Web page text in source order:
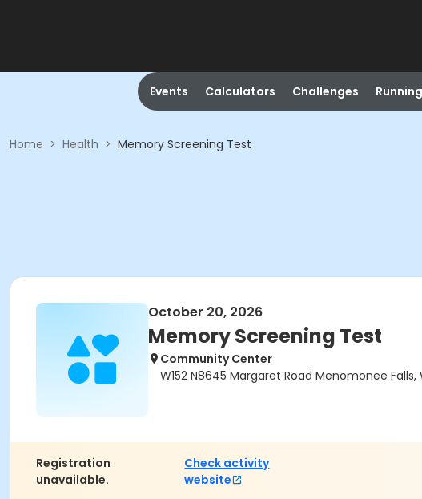
Events Calculators Challenges Running
Home > Health > Memory Screening Test
October 20, 2026
Memory Screening Test
Community Center
W152 N8645 Margaret Road Menomonee Falls,
Registration
unavailable.
Check activity
website